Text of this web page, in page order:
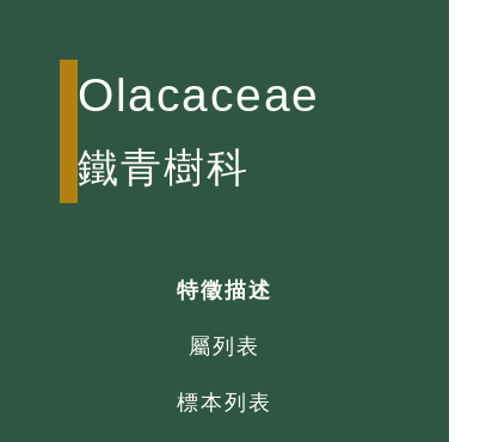
Olacaceae
鐵青樹科
特徵描述
屬列表
標本列表